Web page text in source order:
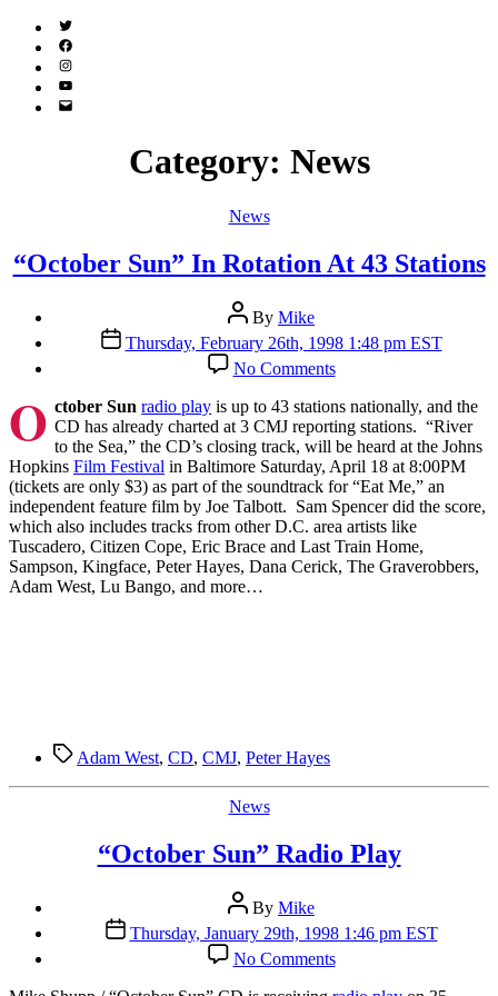
Twitter
(X)
Facebook
Instagram
YouTube
Email
Category: News
Categories
News
“October Sun” In Rotation At 43 Stations
Post
author
By Mike
Post
date
Thursday, February 26th, 1998 1:48 pm EST
No Commentson
“October
Sun”
In
Rotation
At
43
Stations
O ctober Sun radio play is up to 43 stations nationally, and the
CD has already charted at 3 CMJ reporting stations. “River
to the Sea,” the CD’s closing track, will be heard at the Johns
Hopkins Film Festival in Baltimore Saturday, April 18 at 8:00PM
(tickets are only $3) as part of the soundtrack for “Eat Me,” an
independent feature film by Joe Talbott. Sam Spencer did the score,
which also includes tracks from other D.C. area artists like
Tuscadero, Citizen Cope, Eric Brace and Last Train Home,
Sampson, Kingface, Peter Hayes, Dana Cerick, The Graverobbers,
Adam West, Lu Bango, and more…
TagsAdam West, CD, CMJ, Peter Hayes
Categories
News
“October Sun” Radio Play
Post
author
By Mike
Post
date
Thursday, January 29th, 1998 1:46 pm EST
No Commentson
“October
Sun”